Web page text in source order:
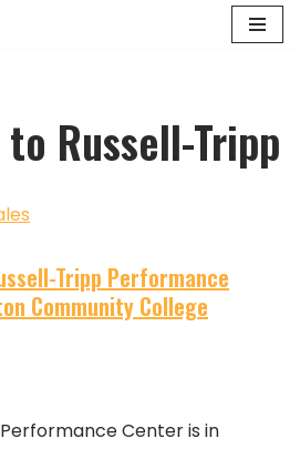
Russell-Tripp
Tripp Performance
Community College
Center is in